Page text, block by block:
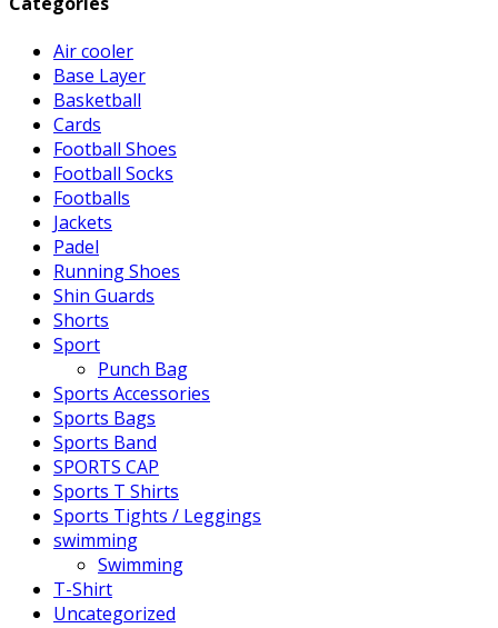
Air cooler
Base Layer
Basketball
Cards
Football Shoes
Football Socks
Footballs
Jackets
Padel
Running Shoes
Shin Guards
Shorts
Sport
Punch Bag
Sports Accessories
Sports Bags
Sports Band
SPORTS CAP
Sports T Shirts
Sports Tights / Leggings
swimming
Swimming
T-Shirt
Uncategorized